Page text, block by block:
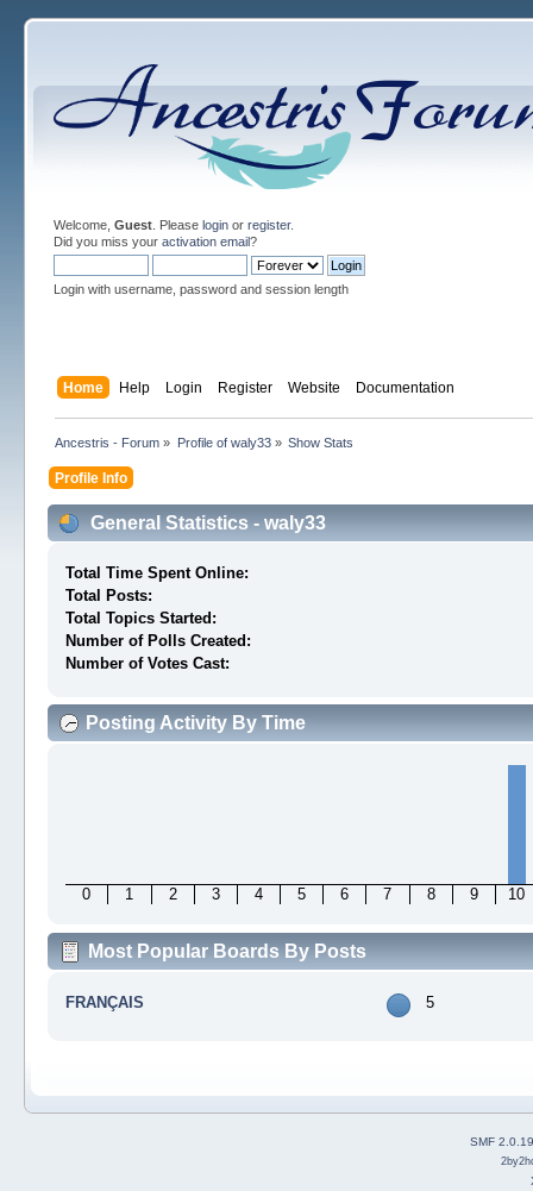
Welcome, Guest. Please loginor register.
Did you miss your activation email?
Login with username, password and session length
Home Help Login Register Website Documentation
Ancestris - Forum » Profile of waly33» Show Stats
Profile Info
General Statistics - waly33
Total Time Spent Online:
Total Posts:
Total Topics Started:
Number of Polls Created:
Number of Votes Cast:
Posting Activity By Time
0 1 2 3 4 5 6 7 8 9 10
Most Popular Boards By Posts
FRANÇAIS 5
SMF 2.0.19